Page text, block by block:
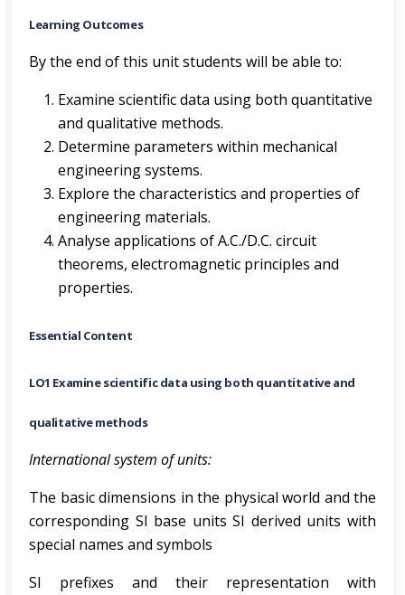
Learning Outcomes
By the end of this unit students will be able to:
Examine scientific data using both quantitative
and qualitative methods.
Determine parameters within mechanical
engineering systems.
Explore the characteristics and properties of
engineering materials.
Analyse applications of A.C./D.C. circuit
theorems, electromagnetic principles and
properties.
Essential Content
LO1 Examine scientific data using both quantitative and
qualitative methods
International system of units:
The basic dimensions in the physical world and the
corresponding SI base units SI derived units with
special names and symbols
SI prefixes and their representation with